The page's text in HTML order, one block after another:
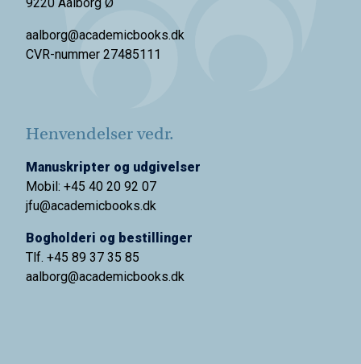
aalborg@academicbooks.dk
CVR-nummer 27485111
Henvendelser vedr.
Manuskripter og udgivelser
Mobil: +45 40 20 92 07
jfu@academicbooks.dk
Bogholderi og bestillinger
Tlf. +45 89 37 35 85
aalborg@academicbooks.dk